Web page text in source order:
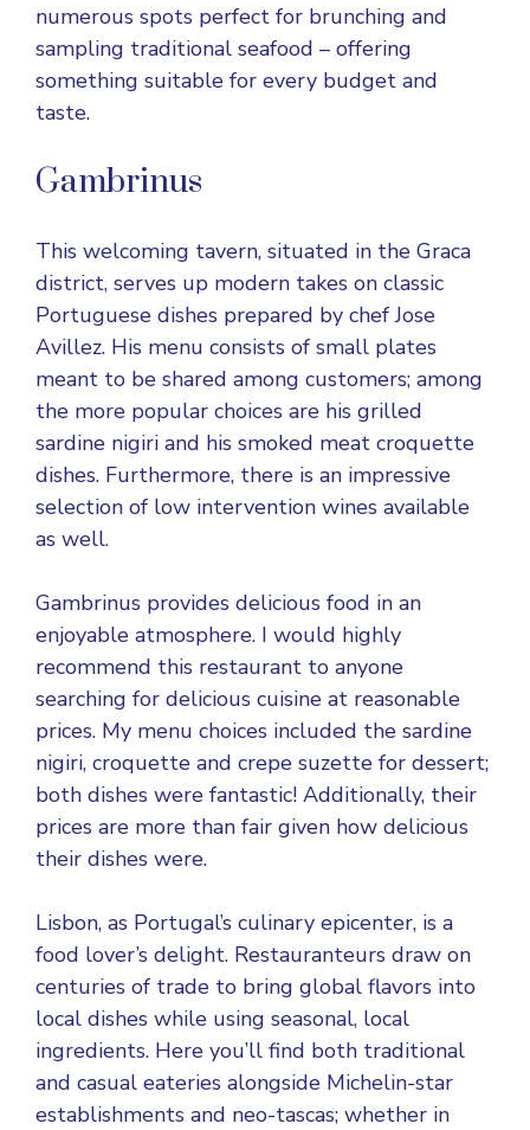
numerous spots perfect for brunching and
sampling traditional seafood – offering
something suitable for every budget and
taste.
Gambrinus
This welcoming tavern, situated in the Graca
district, serves up modern takes on classic
Portuguese dishes prepared by chef Jose
Avillez. His menu consists of small plates
meant to be shared among customers; among
the more popular choices are his grilled
sardine nigiri and his smoked meat croquette
dishes. Furthermore, there is an impressive
selection of low intervention wines available
as well.
Gambrinus provides delicious food in an
enjoyable atmosphere. I would highly
recommend this restaurant to anyone
searching for delicious cuisine at reasonable
prices. My menu choices included the sardine
nigiri, croquette and crepe suzette for dessert;
both dishes were fantastic! Additionally, their
prices are more than fair given how delicious
their dishes were.
Lisbon, as Portugal’s culinary epicenter, is a
food lover’s delight. Restauranteurs draw on
centuries of trade to bring global flavors into
local dishes while using seasonal, local
ingredients. Here you’ll find both traditional
and casual eateries alongside Michelin-star
establishments and neo-tascas; whether in